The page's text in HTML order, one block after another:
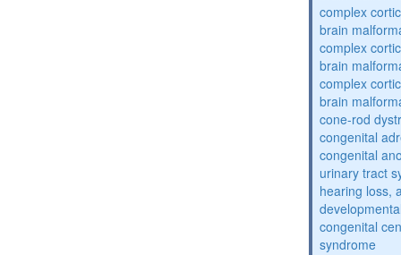
complex
brain
complex
brain
complex
brain
cone-rod
congenital
congenital
urinary tract
hearing loss,
congenital
syndrome